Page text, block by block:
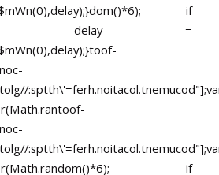
if
delay =
toof-
toof-
if